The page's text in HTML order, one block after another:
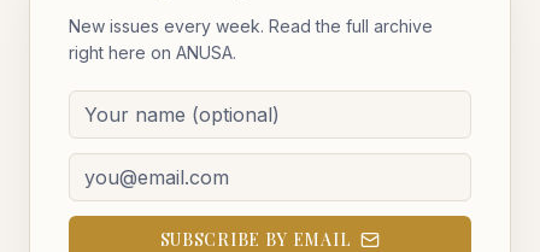
New issues every week. Read the full archive
right here on ANUSA.
SUBSCRIBE BY EMAIL